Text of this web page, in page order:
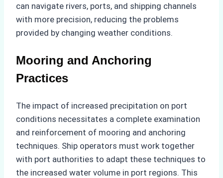
can navigate rivers, ports, and shipping channels
with more precision, reducing the problems
provided by changing weather conditions.
Mooring and Anchoring
Practices
The impact of increased precipitation on port
conditions necessitates a complete examination
and reinforcement of mooring and anchoring
techniques. Ship operators must work together
with port authorities to adapt these techniques to
the increased water volume in port regions. This